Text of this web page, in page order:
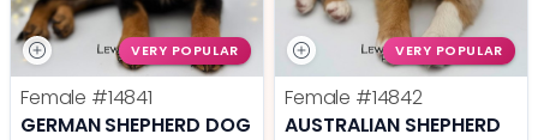
VERY POPULAR
Female #14841
GERMAN SHEPHERD DOG
VERY POPULAR
Female #14842
AUSTRALIAN SHEPHERD